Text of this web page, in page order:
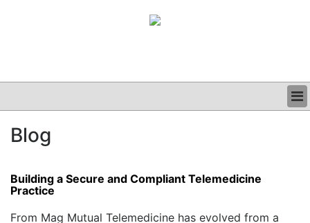
CLINICAL
PODCAST
Blog
Building a Secure and Compliant Telemedicine
Practice
From Mag Mutual Telemedicine has evolved from a